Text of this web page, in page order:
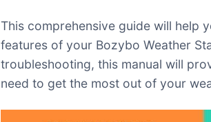
This comprehensive guide will help
features of your Bozybo Weather
troubleshooting, this manual will
need to get the most out of your